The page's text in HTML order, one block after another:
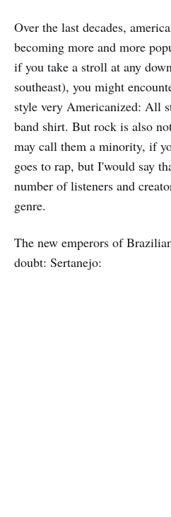
Over the last decades,
becoming more and more
if you take a stroll at any
southeast), you might
style very Americanized: All
band shirt. But rock is also
may call them a minority, if
goes to rap, but I'would say
number of listeners and
genre.
The new emperors of
doubt: Sertanejo: